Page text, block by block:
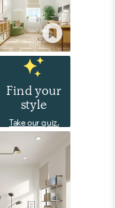
Find your
style
Take our quiz.